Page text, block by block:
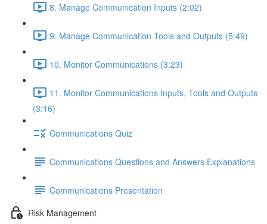
8. Manage Communication Inputs (2:02)
9. Manage Communication Tools and Outputs (5:49)
10. Monitor Communications (3:23)
11. Monitor Communications Inputs, Tools and Outputs
(3:16)
Communications Quiz
Communications Questions and Answers Explanations
Communications Presentation
Risk Management